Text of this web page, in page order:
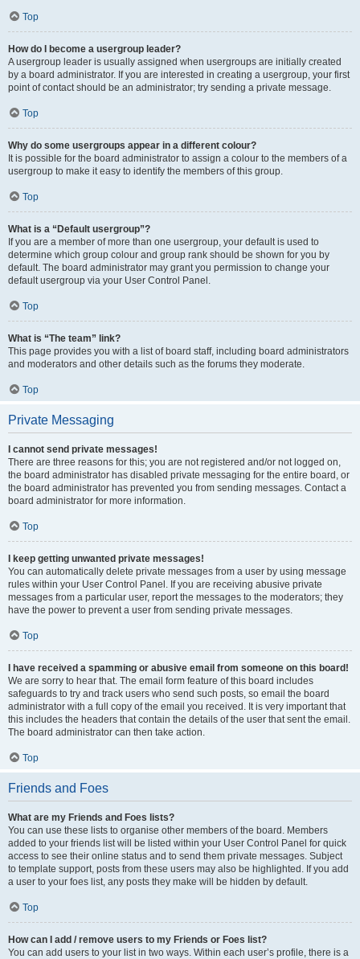
Top
How do I become a usergroup leader?
A usergroup leader is usually assigned when usergroups are initially created
by a board administrator. If you are interested in creating a usergroup, your first
point of contact should be an administrator; try sending a private message.
Top
Why do some usergroups appear in a different colour?
It is possible for the board administrator to assign a colour to the members of a
usergroup to make it easy to identify the members of this group.
Top
What is a “Default usergroup”?
If you are a member of more than one usergroup, your default is used to
determine which group colour and group rank should be shown for you by
default. The board administrator may grant you permission to change your
default usergroup via your User Control Panel.
Top
What is “The team” link?
This page provides you with a list of board staff, including board administrators
and moderators and other details such as the forums they moderate.
Top
Private Messaging
I cannot send private messages!
There are three reasons for this; you are not registered and/or not logged on,
the board administrator has disabled private messaging for the entire board, or
the board administrator has prevented you from sending messages. Contact a
board administrator for more information.
Top
I keep getting unwanted private messages!
You can automatically delete private messages from a user by using message
rules within your User Control Panel. If you are receiving abusive private
messages from a particular user, report the messages to the moderators; they
have the power to prevent a user from sending private messages.
Top
I have received a spamming or abusive email from someone on this board!
We are sorry to hear that. The email form feature of this board includes
safeguards to try and track users who send such posts, so email the board
administrator with a full copy of the email you received. It is very important that
this includes the headers that contain the details of the user that sent the email.
The board administrator can then take action.
Top
Friends and Foes
What are my Friends and Foes lists?
You can use these lists to organise other members of the board. Members
added to your friends list will be listed within your User Control Panel for quick
access to see their online status and to send them private messages. Subject
to template support, posts from these users may also be highlighted. If you add
a user to your foes list, any posts they make will be hidden by default.
Top
How can I add / remove users to my Friends or Foes list?
You can add users to your list in two ways. Within each user’s profile, there is a